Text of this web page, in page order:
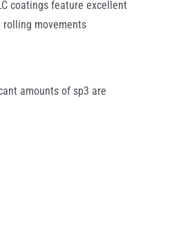
coatings feature excellent
movements
amounts of sp3 are